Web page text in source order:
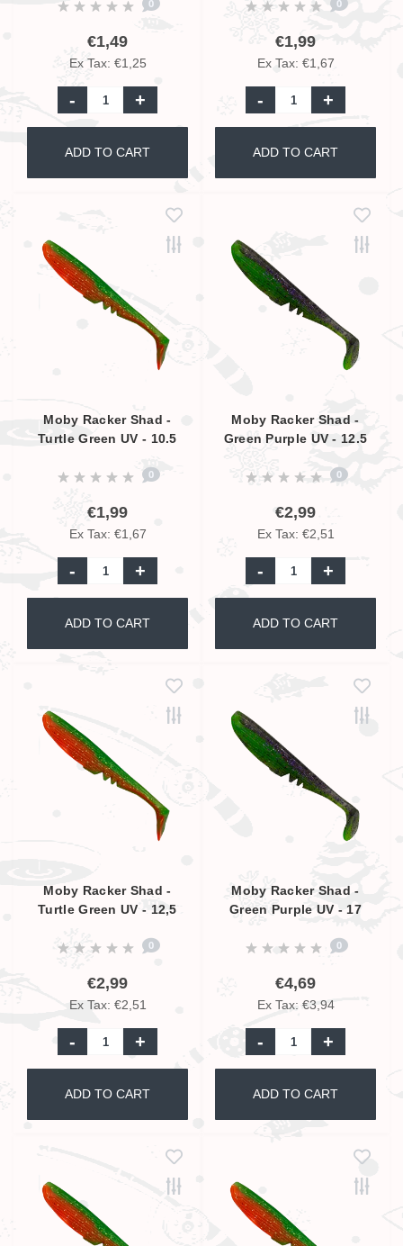
0
€1,49
Ex Tax: €1,25
- +
ADD TO CART
0
€1,99
Ex Tax: €1,67
- +
ADD TO CART
Moby Racker Shad -
Turtle Green UV - 10.5
0
€1,99
Ex Tax: €1,67
- +
ADD TO CART
Moby Racker Shad -
Green Purple UV - 12.5
0
€2,99
Ex Tax: €2,51
- +
ADD TO CART
Moby Racker Shad -
Turtle Green UV - 12,5
0
€2,99
Ex Tax: €2,51
- +
ADD TO CART
Moby Racker Shad -
Green Purple UV - 17
0
€4,69
Ex Tax: €3,94
- +
ADD TO CART